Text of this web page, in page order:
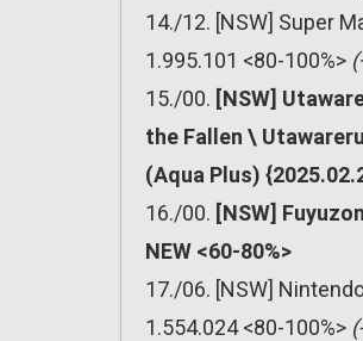
14./12. [NSW] Super
1.995.101 <80-100%>
15./00. [NSW]
the Fallen \
(Aqua Plus)
16./00. [NSW]
NEW <60-80%>
17./06. [NSW]
1.554.024 <80-100%>